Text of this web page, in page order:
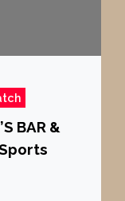
BAR &